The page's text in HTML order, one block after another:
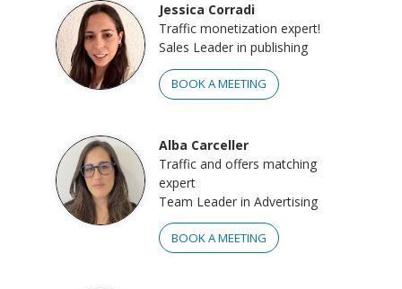
Jessica Corradi
Traffic monetization expert!
Sales Leader in publishing
BOOK A MEETING
Alba Carceller
Traffic and offers matching
expert
Team Leader in Advertising
BOOK A MEETING